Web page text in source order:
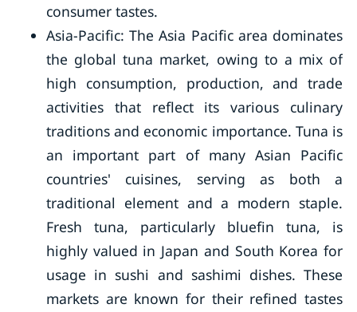
consumer tastes.
Asia-Pacific: The Asia Pacific area dominates
the global tuna market, owing to a mix of
high consumption, production, and trade
activities that reflect its various culinary
traditions and economic importance. Tuna is
an important part of many Asian Pacific
countries' cuisines, serving as both a
traditional element and a modern staple.
Fresh tuna, particularly bluefin tuna, is
highly valued in Japan and South Korea for
usage in sushi and sashimi dishes. These
markets are known for their refined tastes